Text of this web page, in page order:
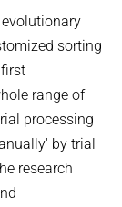
AND
sorting
range of
processing
by trial
research